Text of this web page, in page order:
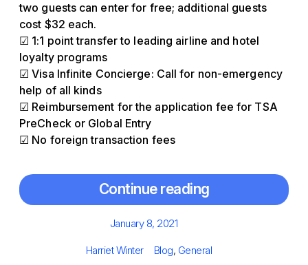
two guests can enter for free; additional guests
cost $32 each.
☑ 1:1 point transfer to leading airline and hotel
loyalty programs
☑ Visa Infinite Concierge: Call for non-emergency
help of all kinds
☑ Reimbursement for the application fee for TSA
PreCheck or Global Entry
☑ No foreign transaction fees
Continue reading
Posted
January 8, 2021
Author
Harriet Winter Categories
Blog, General